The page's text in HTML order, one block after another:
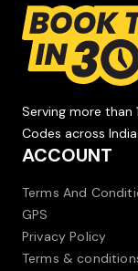
Serving more than
Codes across India.
ACCOUNT
Terms And
GPS
Privacy Policy
Terms &